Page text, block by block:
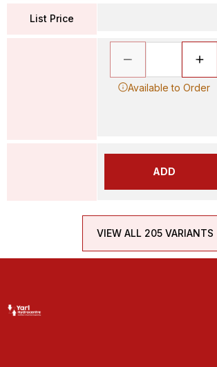
List Price
Available to Order
ADD
VIEW ALL 205 VARIANTS